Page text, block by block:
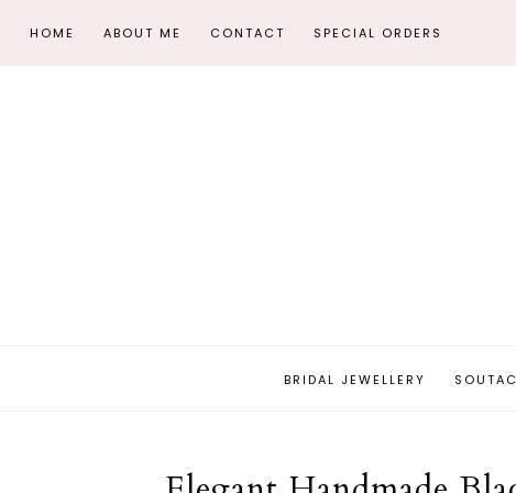
HOME ABOUT ME CONTACT SPECIAL ORDERS
BRIDAL JEWELLERY